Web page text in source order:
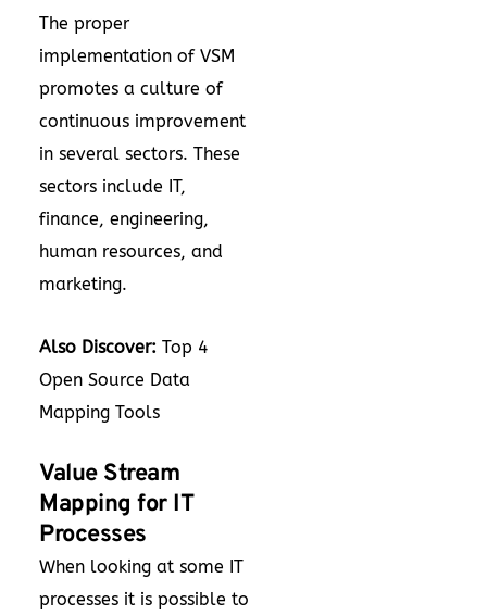
The proper
implementation of VSM
promotes a culture of
continuous improvement
in several sectors. These
sectors include IT,
finance, engineering,
human resources, and
marketing.
Also Discover: Top 4
Open Source Data
Mapping Tools
Value Stream
Mapping for IT
Processes
When looking at some IT
processes it is possible to